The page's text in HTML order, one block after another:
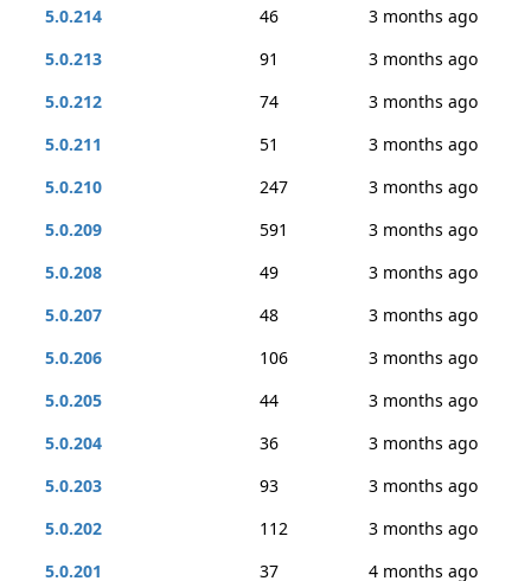
5.0.214 46
3 months ago
5.0.213
91
3 months ago
5.0.212
74
3 months ago
5.0.211
51
3 months ago
5.0.210
247
3 months ago
5.0.209
591
3 months ago
5.0.208
49
3 months ago
5.0.207
48
3 months ago
5.0.206
106
3 months ago
5.0.205
44
3 months ago
5.0.204
36
3 months ago
5.0.203
93
3 months ago
5.0.202
112
3 months ago
5.0.201
37
4 months ago